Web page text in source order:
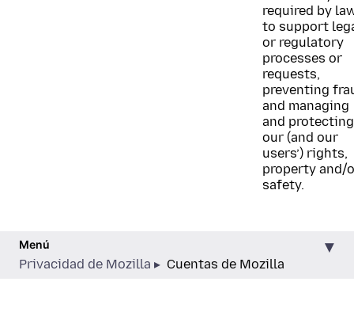
required by
to support
or regulatory
processes or
requests,
preventing
and managing
and protecting
our (and our
users’) rights,
property and/
safety.
Menú
Privacidad de Mozilla Cuentas de Mozilla